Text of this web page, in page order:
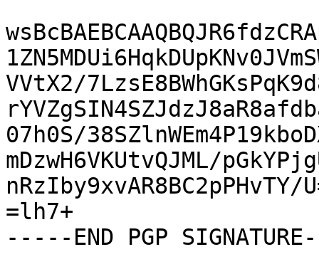
VVtX2/
07h0S/
mDzwH6VKUtvQJML/
nRzIby9xvAR8BC2pPHvTY/
=lh7+
-----END PGP